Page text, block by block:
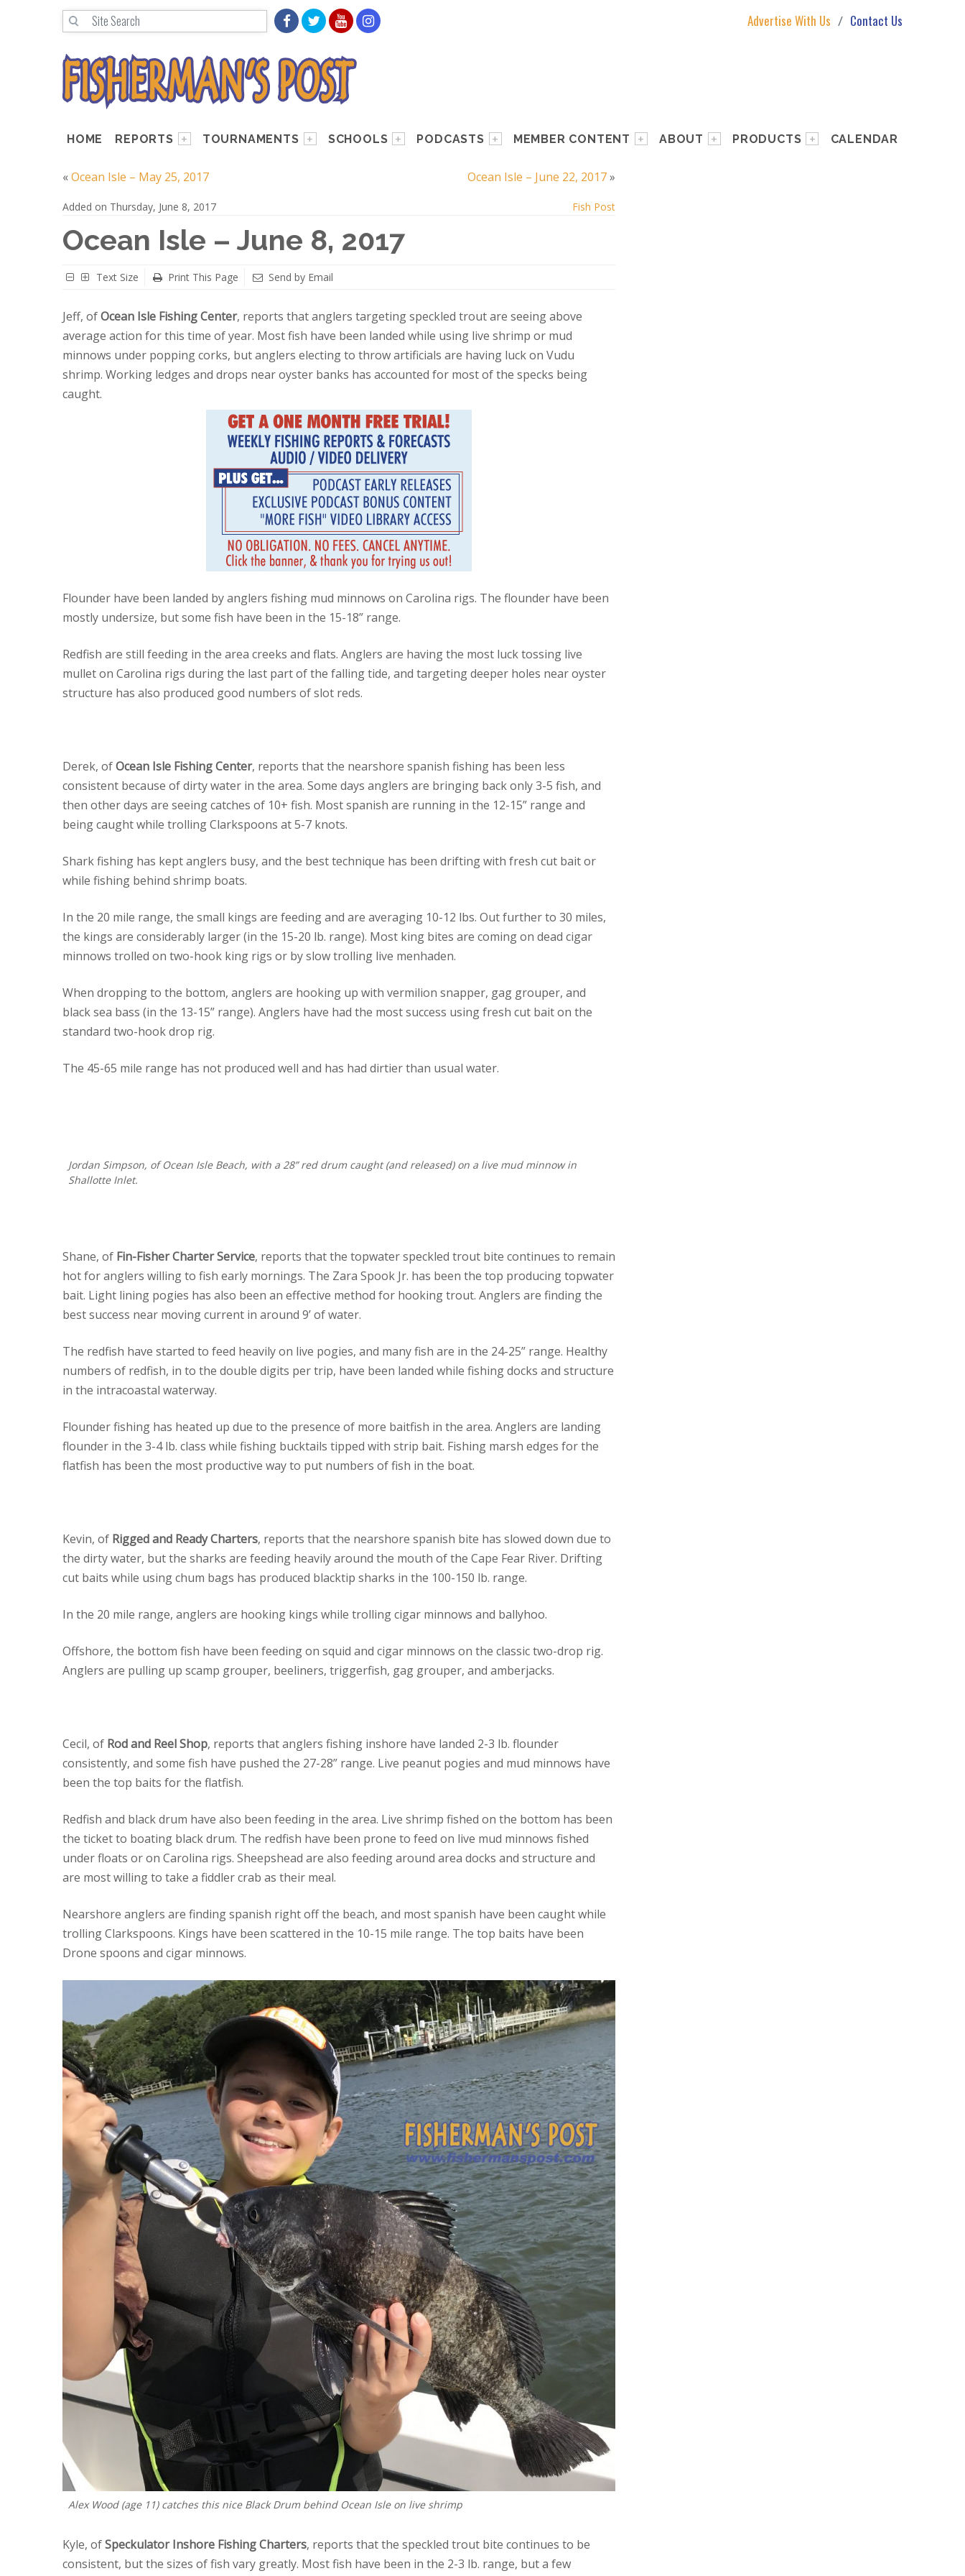
Advertise With Us Contact Us
HOME REPORTS TOURNAMENTS SCHOOLS PODCASTS MEMBER CONTENT ABOUT PRODUCTS CALENDAR
«Ocean Isle – May 25, 2017 Ocean Isle – June 22, 2017»
Added on Thursday, June 8, 2017 Fish Post
Ocean Isle – June 8, 2017
Text Size Print This Page Send by Email
Jeff, ofOcean Isle Fishing Center, reports that anglers targeting speckled trout are seeing above
average action for this time of year. Most fish have been landed while using live shrimp or mud
minnows under popping corks, but anglers electing to throw artificials are having luck on Vudu
shrimp. Working ledges and drops near oyster banks has accounted for most of the specks being
caught.
Flounder have been landed by anglers fishing mud minnows on Carolina rigs. The flounder have been
mostly undersize, but some fish have been in the 15-18” range.
Redfish are still feeding in the area creeks and flats. Anglers are having the most luck tossing live
mullet on Carolina rigs during the last part of the falling tide, and targeting deeper holes near oyster
structure has also produced good numbers of slot reds.
Derek, ofOcean Isle Fishing Center, reports that the nearshore spanish fishing has been less
consistent because of dirty water in the area. Some days anglers are bringing back only 3-5 fish, and
then other days are seeing catches of 10+ fish. Most spanish are running in the 12-15” range and
being caught while trolling Clarkspoons at 5-7 knots.
Shark fishing has kept anglers busy, and the best technique has been drifting with fresh cut bait or
while fishing behind shrimp boats.
In the 20 mile range, the small kings are feeding and are averaging 10-12 lbs. Out further to 30 miles,
the kings are considerably larger (in the 15-20 lb. range). Most king bites are coming on dead cigar
minnows trolled on two-hook king rigs or by slow trolling live menhaden.
When dropping to the bottom, anglers are hooking up with vermilion snapper, gag grouper, and
black sea bass (in the 13-15” range). Anglers have had the most success using fresh cut bait on the
standard two-hook drop rig.
The 45-65 mile range has not produced well and has had dirtier than usual water.
Jordan Simpson, of Ocean Isle Beach, with a 28” red drum caught (and released) on a live mud minnow in
Shallotte Inlet.
Shane, of Fin-Fisher Charter Service, reports that the topwater speckled trout bite continues to remain
hot for anglers willing to fish early mornings. The Zara Spook Jr. has been the top producing topwater
bait. Light lining pogies has also been an effective method for hooking trout. Anglers are finding the
best success near moving current in around 9’ of water.
The redfish have started to feed heavily on live pogies, and many fish are in the 24-25” range. Healthy
numbers of redfish, in to the double digits per trip, have been landed while fishing docks and structure
in the intracoastal waterway.
Flounder fishing has heated up due to the presence of more baitfish in the area. Anglers are landing
flounder in the 3-4 lb. class while fishing bucktails tipped with strip bait. Fishing marsh edges for the
flatfish has been the most productive way to put numbers of fish in the boat.
Kevin, of Rigged and Ready Charters, reports that the nearshore spanish bite has slowed down due to
the dirty water, but the sharks are feeding heavily around the mouth of the Cape Fear River. Drifting
cut baits while using chum bags has produced blacktip sharks in the 100-150 lb. range.
In the 20 mile range, anglers are hooking kings while trolling cigar minnows and ballyhoo.
Offshore, the bottom fish have been feeding on squid and cigar minnows on the classic two-drop rig.
Anglers are pulling up scamp grouper, beeliners, triggerfish, gag grouper, and amberjacks.
Cecil, of Rod and Reel Shop, reports that anglers fishing inshore have landed 2-3 lb. flounder
consistently, and some fish have pushed the 27-28” range. Live peanut pogies and mud minnows have
been the top baits for the flatfish.
Redfish and black drum have also been feeding in the area. Live shrimp fished on the bottom has been
the ticket to boating black drum. The redfish have been prone to feed on live mud minnows fished
under floats or on Carolina rigs. Sheepshead are also feeding around area docks and structure and
are most willing to take a fiddler crab as their meal.
Nearshore anglers are finding spanish right off the beach, and most spanish have been caught while
trolling Clarkspoons. Kings have been scattered in the 10-15 mile range. The top baits have been
Drone spoons and cigar minnows.
Alex Wood (age 11) catches this nice Black Drum behind Ocean Isle on live shrimp
Kyle, ofSpeckulator Inshore Fishing Charters, reports that the speckled trout bite continues to be
consistent, but the sizes of fish vary greatly. Most fish have been in the 2-3 lb. range, but a few